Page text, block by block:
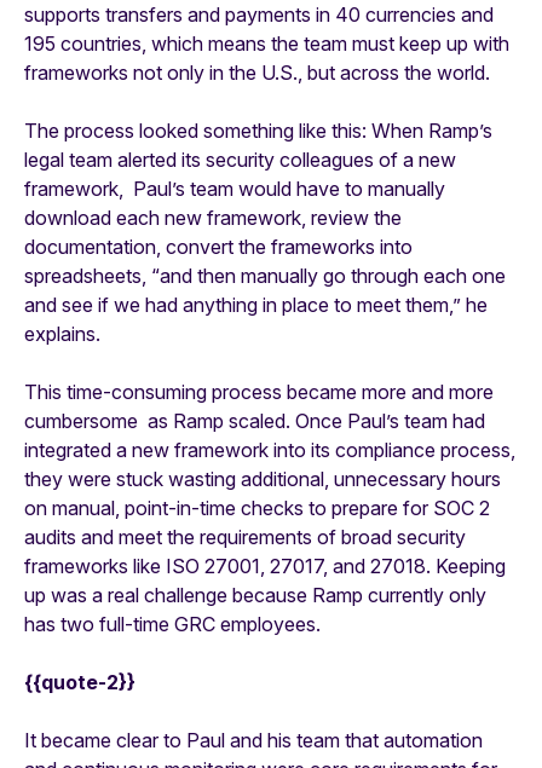
supports transfers and payments in 40 currencies and
195 countries, which means the team must keep up with
frameworks not only in the U.S., but across the world.
The process looked something like this: When Ramp’s
legal team alerted its security colleagues of a new
framework, Paul’s team would have to manually
download each new framework, review the
documentation, convert the frameworks into
spreadsheets, “and then manually go through each one
and see if we had anything in place to meet them,” he
explains.
This time-consuming process became more and more
cumbersome as Ramp scaled. Once Paul’s team had
integrated a new framework into its compliance process,
they were stuck wasting additional, unnecessary hours
on manual, point-in-time checks to prepare for SOC 2
audits and meet the requirements of broad security
frameworks like ISO 27001, 27017, and 27018. Keeping
up was a real challenge because Ramp currently only
has two full-time GRC employees.
{{quote-2}}
It became clear to Paul and his team that automation